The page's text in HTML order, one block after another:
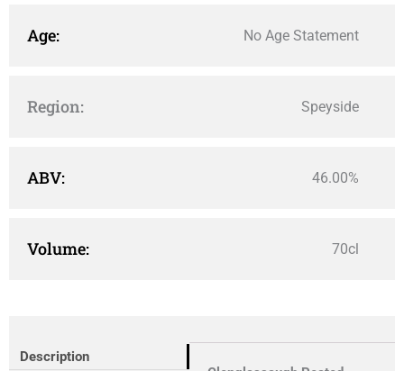
Age: No Age Statement
Region: Speyside
ABV: 46.00%
Volume: 70cl
Description